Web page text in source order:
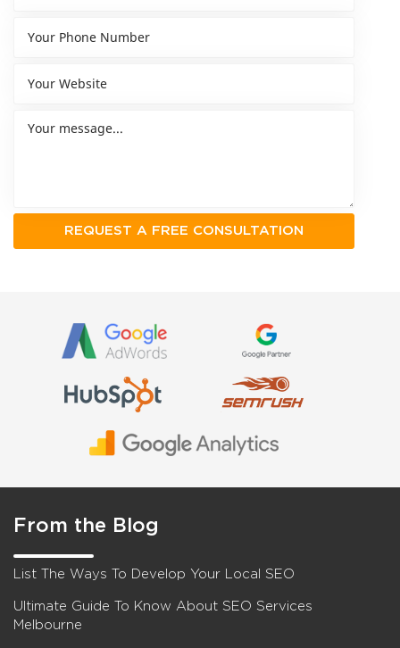
From the Blog
List The Ways To Develop Your Local SEO
Ultimate Guide To Know About SEO Services
Melbourne